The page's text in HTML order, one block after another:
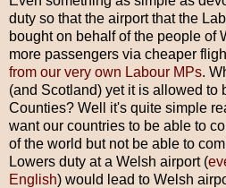
duty so that the airport that the
bought on behalf of the people of
more passengers via cheaper
from our very own Labour MPs.
(and Scotland) yet it is allowed to
Counties? Well it's quite simple
want our countries to be able to
of the world but not be able to
Lowers duty at a Welsh airport (
English) would lead to Welsh